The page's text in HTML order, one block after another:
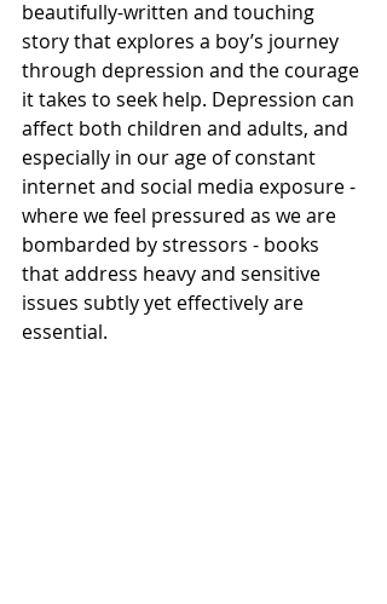
beautifully-written and touching
story that explores a boy’s journey
through depression and the courage
it takes to seek help. Depression can
affect both children and adults, and
especially in our age of constant
internet and social media exposure -
where we feel pressured as we are
bombarded by stressors - books
that address heavy and sensitive
issues subtly yet effectively are
essential.